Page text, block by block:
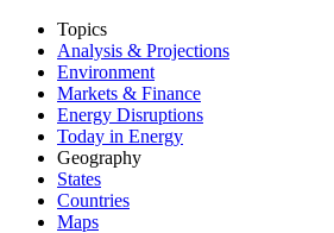
Topics
Analysis & Projections
Environment
Markets & Finance
Energy Disruptions
Today in Energy
Geography
States
Countries
Maps